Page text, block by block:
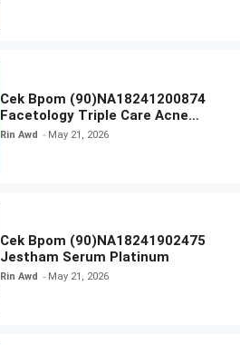
Cek Bpom (90)NA18241200874
Facetology Triple Care Acne
Calm Micellar Water
Rin Awd May 21, 2026
Cek Bpom (90)NA18241902475
Jestham Serum Platinum
Rin Awd May 21, 2026